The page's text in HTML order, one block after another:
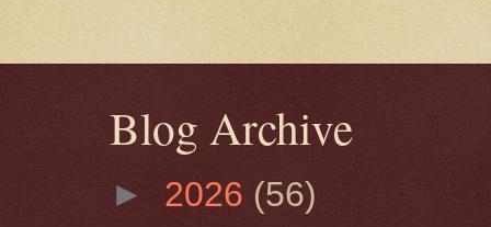
Blog Archive
► 2026 (56)